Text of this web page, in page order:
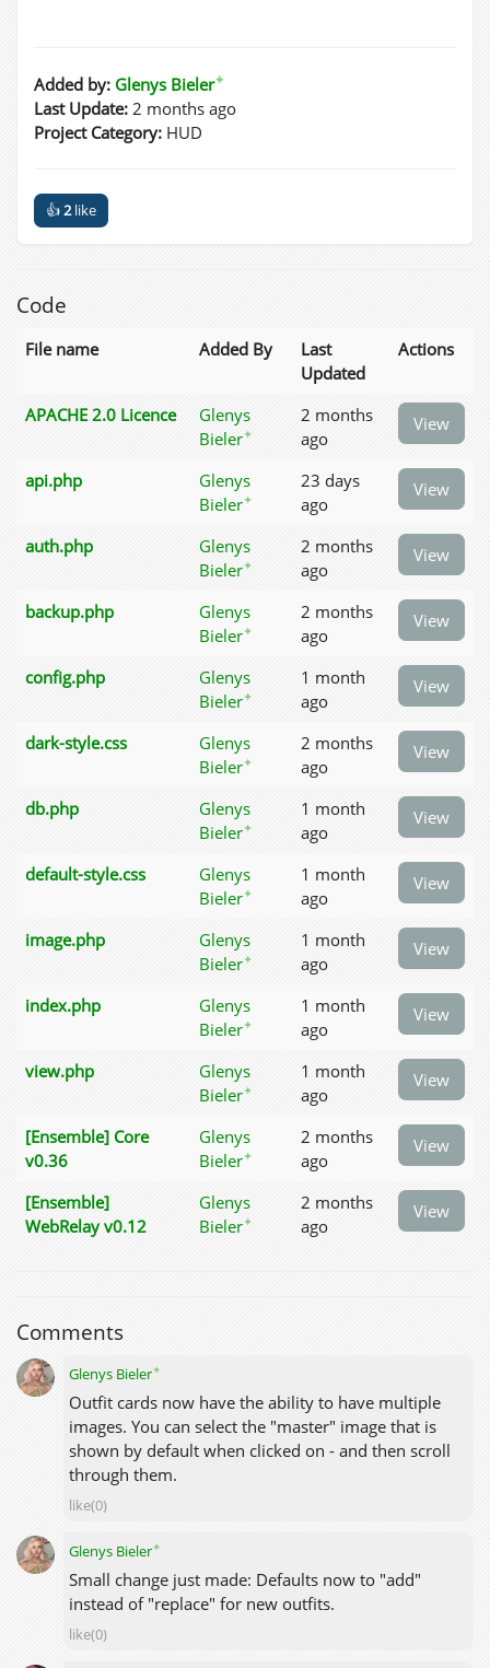
Added by: Glenys Bieler✦
Last Update: 2 months ago
Project Category: HUD
👍2like
Code
File name Added By
Last
Updated
Actions
APACHE 2.0 Licence
Glenys
Bieler✦
2 months
ago
View
api.php
Glenys
Bieler✦
23 days
ago
View
auth.php
Glenys
Bieler✦
2 months
ago
View
backup.php
Glenys
Bieler✦
2 months
ago
View
config.php
Glenys
Bieler✦
1 month
ago
View
dark-style.css
Glenys
Bieler✦
2 months
ago
View
db.php
Glenys
Bieler✦
1 month
ago
View
default-style.css
Glenys
Bieler✦
1 month
ago
View
image.php
Glenys
Bieler✦
1 month
ago
View
index.php
Glenys
Bieler✦
1 month
ago
View
view.php
Glenys
Bieler✦
1 month
ago
View
[Ensemble] Core
v0.36
Glenys
Bieler✦
2 months
ago
View
[Ensemble]
WebRelay v0.12
Glenys
Bieler✦
2 months
ago
View
Comments
Glenys Bieler✦
Outfit cards now have the ability to have multiple
images. You can select the "master" image that is
shown by default when clicked on - and then scroll
through them.
like(0)
Glenys Bieler✦
Small change just made: Defaults now to "add"
instead of "replace" for new outfits.
like(0)